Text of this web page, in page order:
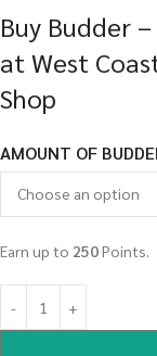
Buy Budder
at West
Shop
AMOUNT OF
Earn up to 250Points.